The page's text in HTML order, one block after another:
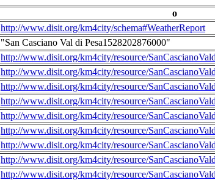
o
http://www.disit.org/km4city/schema#WeatherReport
"San Casciano Val di Pesa1528202876000"
http://www.disit.org/km4city/resource/
http://www.disit.org/km4city/resource/
http://www.disit.org/km4city/resource/
http://www.disit.org/km4city/resource/
http://www.disit.org/km4city/resource/
http://www.disit.org/km4city/resource/
http://www.disit.org/km4city/resource/
http://www.disit.org/km4city/resource/
http://www.disit.org/km4city/resource/